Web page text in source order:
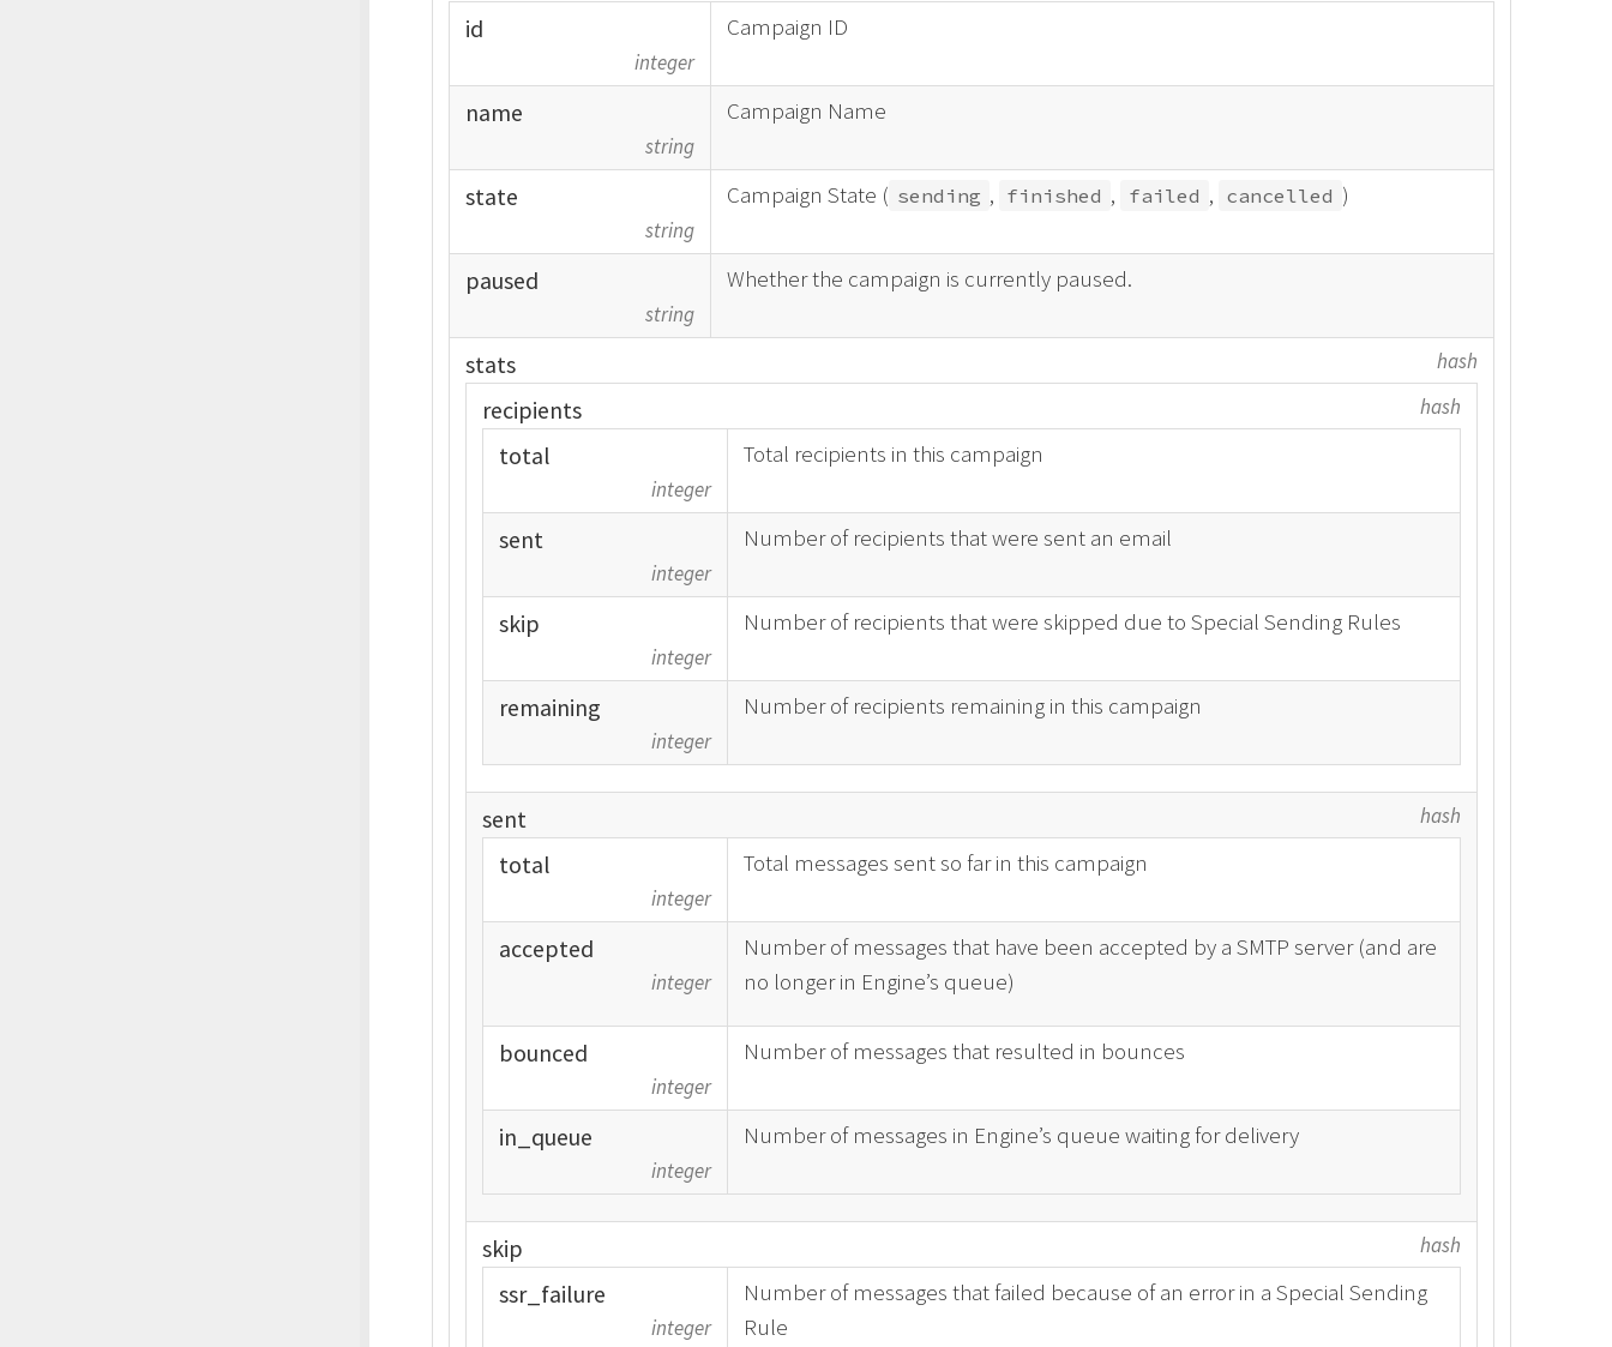
id
integer
Campaign ID
name
string
Campaign Name
state
string
Campaign State ( sending , finished , failed , cancelled )
paused
string
Whether the campaign is currently paused.
stats hash
recipients hash
total
integer
Total recipients in this campaign
sent
integer
Number of recipients that were sent an email
skip
integer
Number of recipients that were skipped due to Special Sending Rules
remaining
integer
Number of recipients remaining in this campaign
sent hash
total
integer
Total messages sent so far in this campaign
accepted
integer
Number of messages that have been accepted by a SMTP server (and are
no longer in Engine’s queue)
bounced
integer
Number of messages that resulted in bounces
in_ queue
integer
Number of messages in Engine’s queue waiting for delivery
skip hash
ssr_ failure
integer
Number of messages that failed because of an error in a Special Sending
Rule